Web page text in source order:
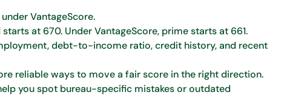
VantageScore.
at 670. Under VantageScore, prime starts at 661.
debt-to-income ratio, credit history, and recent
reliable ways to move a fair score in the right direction.
you spot bureau-specific mistakes or outdated